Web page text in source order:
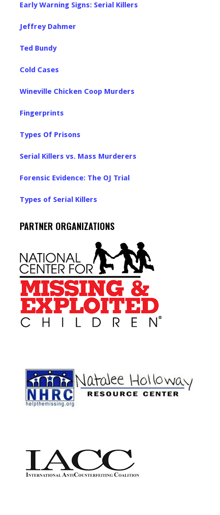
Early Warning Signs: Serial Killers
Jeffrey Dahmer
Ted Bundy
Cold Cases
Wineville Chicken Coop Murders
Fingerprints
Types Of Prisons
Serial Killers vs. Mass Murderers
Forensic Evidence: The OJ Trial
Types of Serial Killers
PARTNER ORGANIZATIONS